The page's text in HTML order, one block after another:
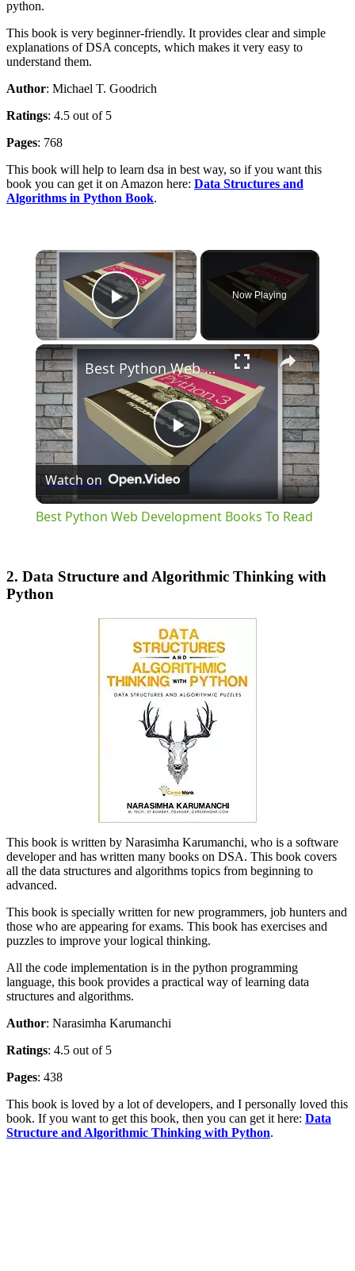
python.
This book is very beginner-friendly. It provides clear and simple
explanations of DSA concepts, which makes it very easy to
understand them.
Author: Michael T. Goodrich
Ratings: 4.5 out of 5
Pages: 768
This book will help to learn dsa in best way, so if you want this
book you can get it on Amazon here: Data Structures and
Algorithms in Python Book.
×
Play Video
Now Playing
×
Play
Video
Best Python Web Development Books To Read
Watch on
Best Python Web Development Books To Read
2. Data Structure and Algorithmic Thinking with
Python
This book is written by Narasimha Karumanchi, who is a software
developer and has written many books on DSA. This book covers
all the data structures and algorithms topics from beginning to
advanced.
This book is specially written for new programmers, job hunters and
those who are appearing for exams. This book has exercises and
puzzles to improve your logical thinking.
All the code implementation is in the python programming
language, this book provides a practical way of learning data
structures and algorithms.
Author: Narasimha Karumanchi
Ratings: 4.5 out of 5
Pages: 438
This book is loved by a lot of developers, and I personally loved this
book. If you want to get this book, then you can get it here: Data
Structure and Algorithmic Thinking with Python.